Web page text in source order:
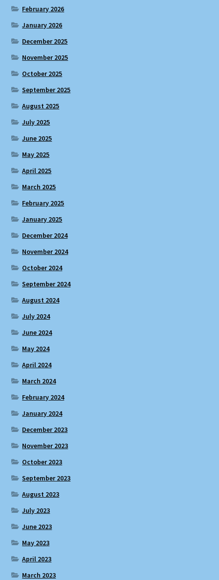
February 2026
January 2026
December 2025
November 2025
October 2025
September 2025
August 2025
July 2025
June 2025
May 2025
April 2025
March 2025
February 2025
January 2025
December 2024
November 2024
October 2024
September 2024
August 2024
July 2024
June 2024
May 2024
April 2024
March 2024
February 2024
January 2024
December 2023
November 2023
October 2023
September 2023
August 2023
July 2023
June 2023
May 2023
April 2023
March 2023